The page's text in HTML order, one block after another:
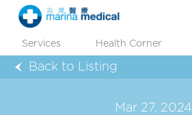
Services Health Corner
Back to Listing
Mar 27, 2024